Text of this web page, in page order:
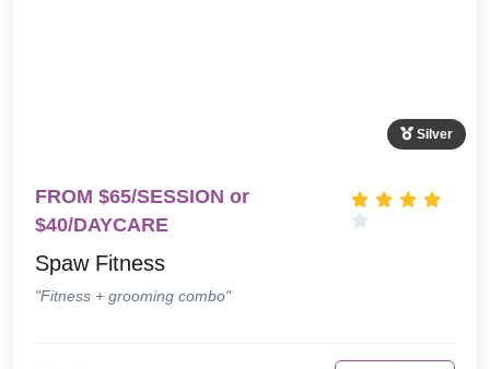
Silver
FROM $65/SESSION or
$40/DAYCARE
Spaw Fitness
"Fitness + grooming combo"